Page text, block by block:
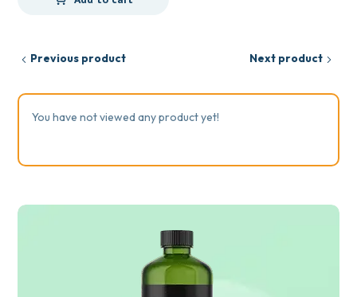
Previous product Next product
You have not viewed any product yet!